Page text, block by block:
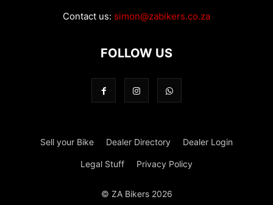
Contact us: simon@zabikers.co.za
FOLLOW US
Sell your Bike Dealer Directory Dealer Login
Legal Stuff Privacy Policy
© ZA Bikers 2026